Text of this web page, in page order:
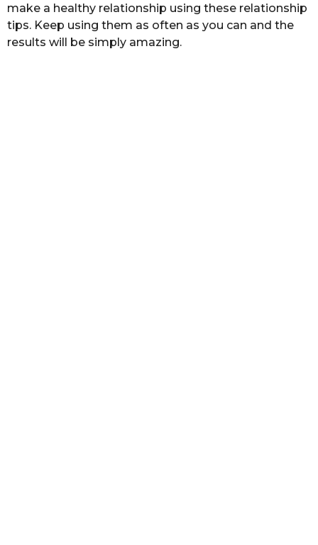
make a healthy relationship using these relationship
tips. Keep using them as often as you can and the
results will be simply amazing.